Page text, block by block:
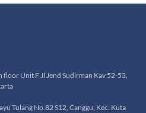
floor Unit F Jl Jend Sudirman Kav 52-53,
Tulang No.82 S12, Canggu, Kec. Kuta